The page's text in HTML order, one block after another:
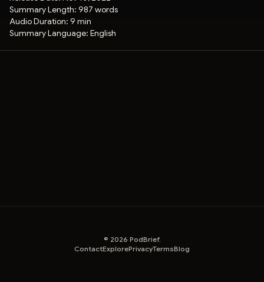
Summary Length: 987 words
Audio Duration: 9 min
Summary Language: English
© 2026 PodBrief.
ContactExplorePrivacyTermsBlog